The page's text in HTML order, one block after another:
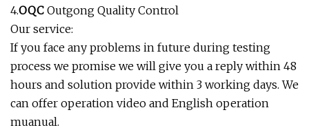
4.OQC Outgong Quality Control
Our service:
If you face any problems in future during testing
process we promise we will give you a reply within 48
hours and solution provide within 3 working days. We
can offer operation video and English operation
muanual.